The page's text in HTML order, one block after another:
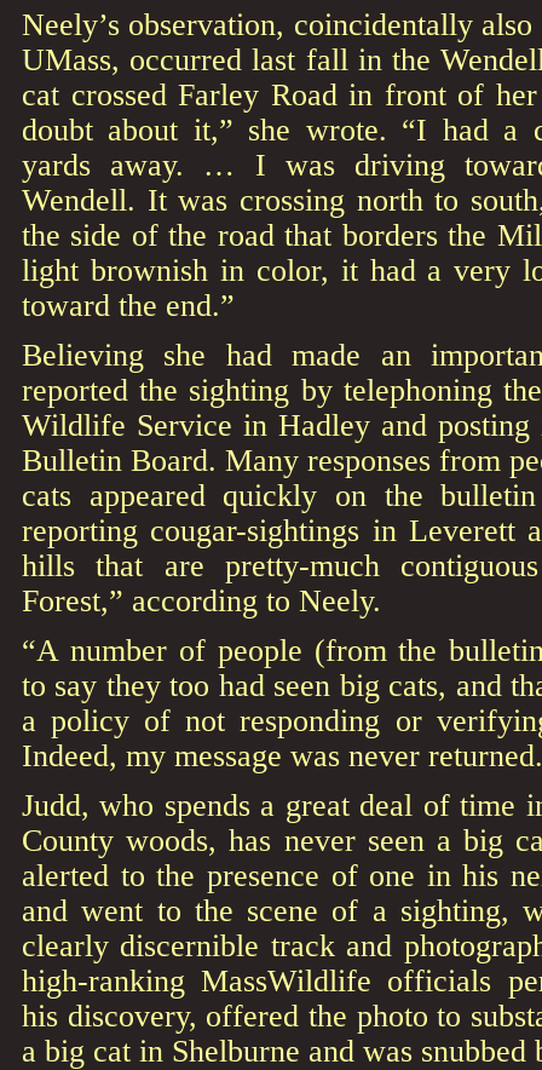
Neely’s observation, coincidentally
UMass, occurred last fall in the
cat crossed Farley Road in front of
doubt about it,” she wrote. “I had a
yards away. … I was driving
Wendell. It was crossing north to
the side of the road that borders the
light brownish in color, it had a very
toward the end.”
Believing she had made an
reported the sighting by telephoning
Wildlife Service in Hadley and
Bulletin Board. Many responses from
cats appeared quickly on the
reporting cougar-sightings in Leverett
hills that are pretty-much
Forest,” according to Neely.
“A number of people (from the
to say they too had seen big cats, and
a policy of not responding or
Indeed, my message was never
Judd, who spends a great deal of time
County woods, has never seen a big
alerted to the presence of one in his
and went to the scene of a sighting,
clearly discernible track and
high-ranking MassWildlife officials
his discovery, offered the photo to
a big cat in Shelburne and was